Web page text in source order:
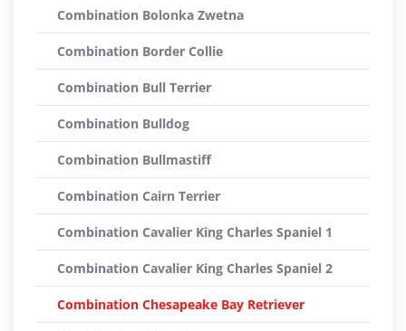
Combination Bolonka Zwetna
Combination Border Collie
Combination Bull Terrier
Combination Bulldog
Combination Bullmastiff
Combination Cairn Terrier
Combination Cavalier King Charles Spaniel 1
Combination Cavalier King Charles Spaniel 2
Combination Chesapeake Bay Retriever